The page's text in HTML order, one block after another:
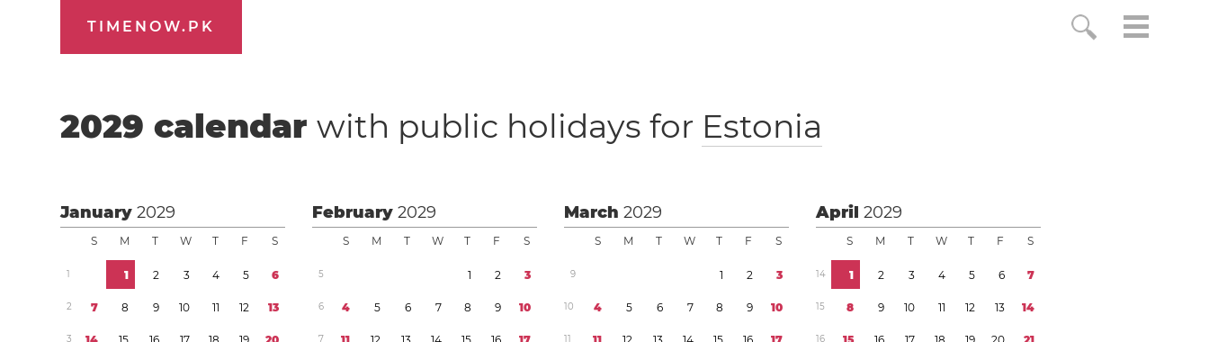
TIMENOW.PK
2029 calendarwith public holidays for Estonia
January2029
S M T W T F S
1 1 2 3 4 5 6
2 7 8 9 10 11 12 13
3
February2029
S M T W T F S
5 1 2 3
6 4 5 6 7 8 9 10
7
March2029
S M T W T F S
9 1 2 3
10 4 5 6 7 8 9 10
11
April2029
S M T W T F S
14 1 2 3 4 5 6 7
15 8 9 10 11 12 13 14
16